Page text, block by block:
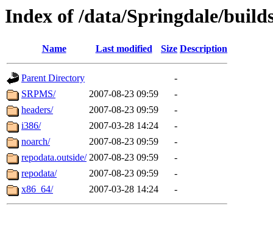
Index of /data/Springdale/
Name Last modified Size Description
Parent Directory
-
SRPMS/
2007-08-23 09:59
-
headers/
2007-08-23 09:59
-
i386/
2007-03-28 14:24
-
noarch/
2007-08-23 09:59
-
repodata.outside/ 2007-08-23 09:59
-
repodata/
2007-08-23 09:59
-
x86_64/
2007-03-28 14:24 -